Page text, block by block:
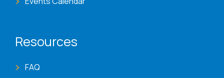
Resources
FAQ